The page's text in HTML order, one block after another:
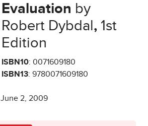
Evaluation by
Robert Dybdal ,1st
Edition
ISBN10: 0071609180
ISBN13: 9780071609180
2, 2009